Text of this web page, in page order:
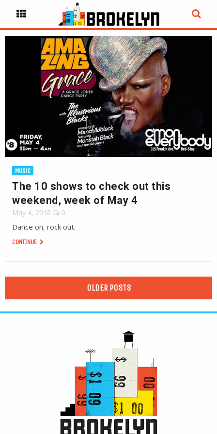
MUSIC
The 10 shows to check out this
weekend, week of May 4
May 4, 2018 0
Dance on, rock out.
CONTINUE
OLDER POSTS